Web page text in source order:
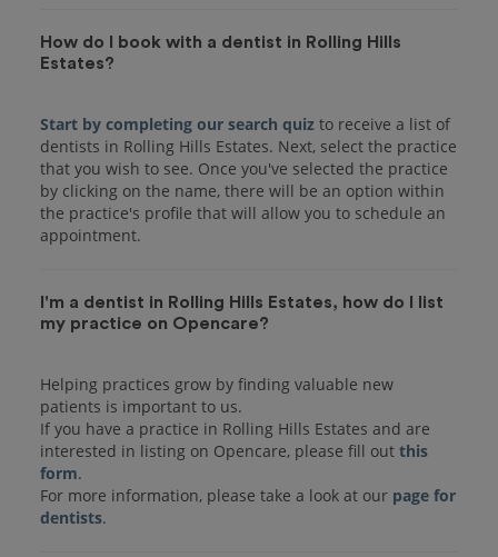
How do I book with a dentist in Rolling Hills
Estates?
Start by completing our search quiz to receive a list of
dentists in Rolling Hills Estates. Next, select the practice
that you wish to see. Once you've selected the practice
by clicking on the name, there will be an option within
the practice's profile that will allow you to schedule an
I'm a dentist in Rolling Hills Estates, how do I list
my practice on Opencare?
Helping practices grow by finding valuable new
patients is important to us.
If you have a practice in Rolling Hills Estates and are
interested in listing on Opencare, please fill out this
form.
For more information, please take a look at our page for
dentists